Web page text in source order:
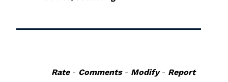
Rate- Comments- Modify- Report